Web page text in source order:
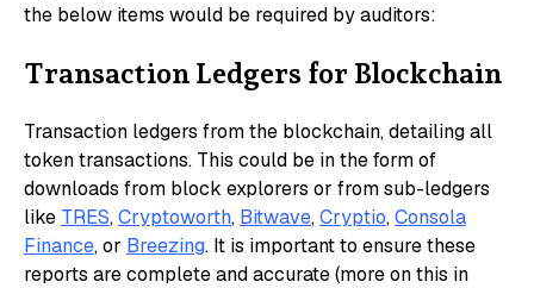
the below items would be required by auditors:
Transaction Ledgers for Blockchain
Transaction ledgers from the blockchain, detailing all
token transactions. This could be in the form of
downloads from block explorers or from sub-ledgers
like TRES,Cryptoworth, Bitwave,Cryptio,Consola
Finance, or Breezing. It is important to ensure these
reports are complete and accurate (more on this in